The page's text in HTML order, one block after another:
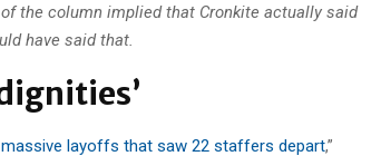
the column implied that Cronkite actually said
have said that.
massive layoffs that saw 22 staffers depart,”